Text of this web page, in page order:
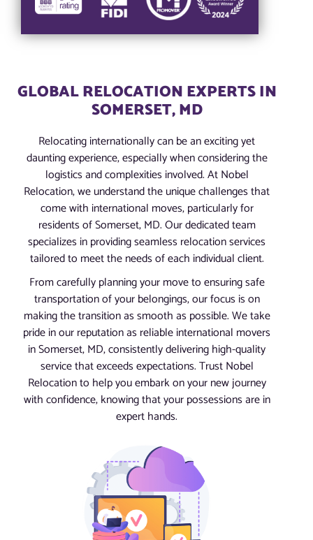
GLOBAL RELOCATION EXPERTS IN
SOMERSET, MD
Relocating internationally can be an exciting yet
daunting experience, especially when considering the
logistics and complexities involved. At Nobel
Relocation, we understand the unique challenges that
come with international moves, particularly for
residents of Somerset, MD. Our dedicated team
specializes in providing seamless relocation services
tailored to meet the needs of each individual client.
From carefully planning your move to ensuring safe
transportation of your belongings, our focus is on
making the transition as smooth as possible. We take
pride in our reputation as reliable international movers
in Somerset, MD, consistently delivering high-quality
service that exceeds expectations. Trust Nobel
Relocation to help you embark on your new journey
with confidence, knowing that your possessions are in
expert hands.